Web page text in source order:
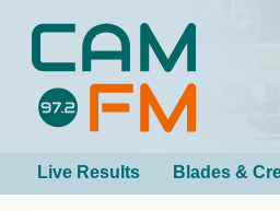
Live Results Blades &